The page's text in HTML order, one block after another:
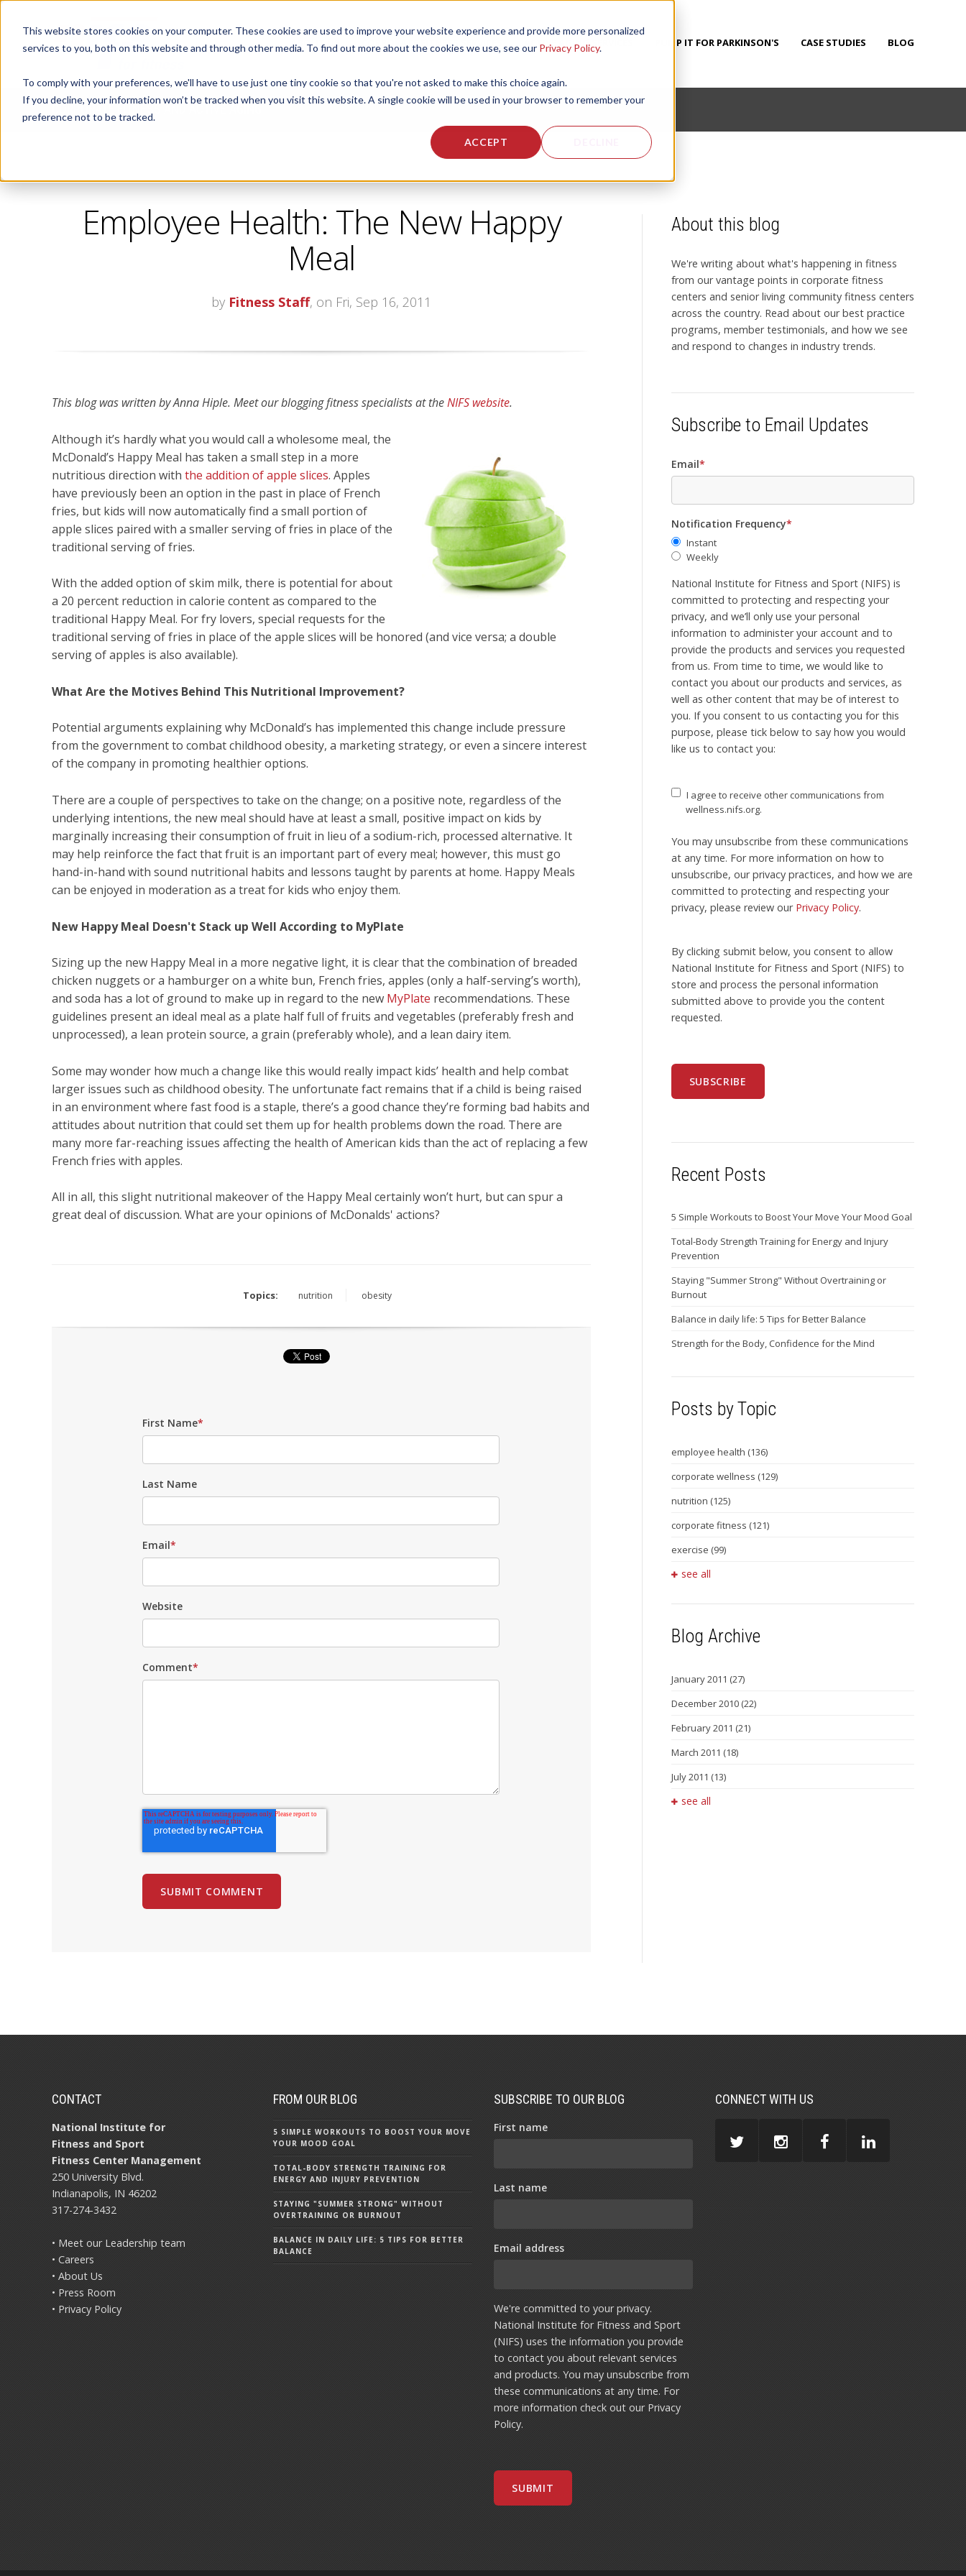
This website stores cookies on your computer. These cookies are used to improve your website experience and provide more personalized
services to you, both on this website and through other media. To find out more about the cookies we use, see our Privacy Policy.
To comply with your preferences, we'll have to use just one tiny cookie so that you're not asked to make this choice again.
If you decline, your information won’t be tracked when you visit this website. A single cookie will be used in your browser to remember your
preference not to be tracked.
ACCEPT
ABOUT US CORPORATE FITNESS SERVICES ACTIVE AGING SERVICES PUMP IT FOR PARKINSON'S CASE STUDIES BLOG
CORPORATE FITNESS AND ACTIVE AGING
Employee Health: The New Happy
Meal
by Fitness Staff, on Fri, Sep 16, 2011
This blog was written by Anna Hiple. Meet our blogging fitness specialists at theNIFS website.
Although it’s hardly what you would call a wholesome meal, the
McDonald’s Happy Meal has taken a small step in a more
nutritious direction with the addition of apple slices. Apples
have previously been an option in the past in place of French
fries, but kids will now automatically find a small portion of
apple slices paired with a smaller serving of fries in place of the
traditional serving of fries.
With the added option of skim milk, there is potential for about
a 20 percent reduction in calorie content as compared to the
traditional Happy Meal. For fry lovers, special requests for the
traditional serving of fries in place of the apple slices will be honored (and vice versa; a double
serving of apples is also available).
What Are the Motives Behind This Nutritional Improvement?
Potential arguments explaining why McDonald’s has implemented this change include pressure
from the government to combat childhood obesity, a marketing strategy, or even a sincere interest
of the company in promoting healthier options.
There are a couple of perspectives to take on the change; on a positive note, regardless of the
underlying intentions, the new meal should have at least a small, positive impact on kids by
marginally increasing their consumption of fruit in lieu of a sodium-rich, processed alternative. It
may help reinforce the fact that fruit is an important part of every meal; however, this must go
hand-in-hand with sound nutritional habits and lessons taught by parents at home. Happy Meals
can be enjoyed in moderation as a treat for kids who enjoy them.
New Happy Meal Doesn't Stack up Well According to MyPlate
Sizing up the new Happy Meal in a more negative light, it is clear that the combination of breaded
chicken nuggets or a hamburger on a white bun, French fries, apples (only a half-serving’s worth),
and soda has a lot of ground to make up in regard to the new MyPlate recommendations. These
guidelines present an ideal meal as a plate half full of fruits and vegetables (preferably fresh and
unprocessed), a lean protein source, a grain (preferably whole), and a lean dairy item.
Some may wonder how much a change like this would really impact kids’ health and help combat
larger issues such as childhood obesity. The unfortunate fact remains that if a child is being raised
in an environment where fast food is a staple, there’s a good chance they’re forming bad habits and
attitudes about nutrition that could set them up for health problems down the road. There are
many more far-reaching issues affecting the health of American kids than the act of replacing a few
French fries with apples.
All in all, this slight nutritional makeover of the Happy Meal certainly won’t hurt, but can spur a
great deal of discussion. What are your opinions of McDonalds' actions?
Topics: nutrition obesity
First Name*
Last Name
Email*
Website
Comment*
About this blog
We're writing about what's happening in fitness
from our vantage points in corporate fitness
centers and senior living community fitness centers
across the country. Read about our best practice
programs, member testimonials, and how we see
and respond to changes in industry trends.
Subscribe to Email Updates
Email*
Notification Frequency*
Instant
Weekly
National Institute for Fitness and Sport (NIFS) is
committed to protecting and respecting your
privacy, and we’ll only use your personal
information to administer your account and to
provide the products and services you requested
from us. From time to time, we would like to
contact you about our products and services, as
well as other content that may be of interest to
you. If you consent to us contacting you for this
purpose, please tick below to say how you would
like us to contact you:
I agree to receive other communications from
wellness.nifs.org.
You may unsubscribe from these communications
at any time. For more information on how to
unsubscribe, our privacy practices, and how we are
committed to protecting and respecting your
privacy, please review our Privacy Policy.
By clicking submit below, you consent to allow
National Institute for Fitness and Sport (NIFS) to
store and process the personal information
submitted above to provide you the content
requested.
Recent Posts
5 Simple Workouts to Boost Your Move Your Mood Goal
Total-Body Strength Training for Energy and Injury
Prevention
Staying "Summer Strong" Without Overtraining or
Burnout
Balance in daily life: 5 Tips for Better Balance
Strength for the Body, Confidence for the Mind
Posts by Topic
employee health (136)
corporate wellness (129)
nutrition (125)
corporate fitness (121)
exercise (99)
see all
Blog Archive
January 2011 (27)
December 2010 (22)
February 2011 (21)
March 2011 (18)
July 2011 (13)
see all
CONTACT
National Institute for
Fitness and Sport
Fitness Center Management
250 University Blvd.
Indianapolis, IN 46202
317-274-3432
• Meet our Leadership team
• Careers
• About Us
• Press Room
• Privacy Policy
FROM OUR BLOG
5 SIMPLE WORKOUTS TO BOOST YOUR MOVE
YOUR MOOD GOAL
TOTAL-BODY STRENGTH TRAINING FOR
ENERGY AND INJURY PREVENTION
STAYING "SUMMER STRONG" WITHOUT
OVERTRAINING OR BURNOUT
BALANCE IN DAILY LIFE: 5 TIPS FOR BETTER
BALANCE
SUBSCRIBE TO OUR BLOG
First name
Last name
Email address
We're committed to your privacy.
National Institute for Fitness and Sport
(NIFS) uses the information you provide
to contact you about relevant services
and products. You may unsubscribe from
these communications at any time. For
more information check out our Privacy
Policy.
CONNECT WITH US